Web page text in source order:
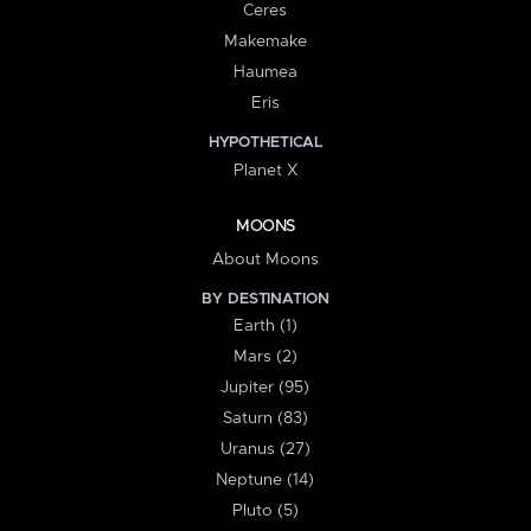
Ceres
Makemake
Haumea
Eris
HYPOTHETICAL
Planet X
MOONS
About Moons
BY DESTINATION
Earth (1)
Mars (2)
Jupiter (95)
Saturn (83)
Uranus (27)
Neptune (14)
Pluto (5)